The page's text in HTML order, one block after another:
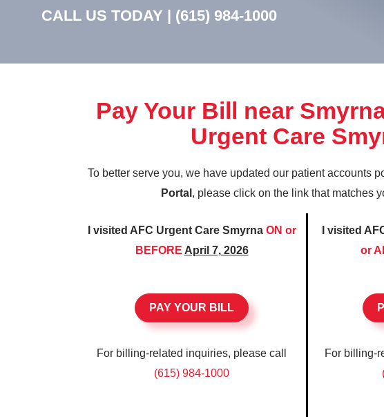
CALL US TODAY | (615) 984-1000
Pay Your Bill near
Urgent Care
To better serve you, we have updated our patient accounts
Portal , please click on the link that matches
I visited AFC Urgent Care Smyrna ON or
BEFORE April 7, 2026
PAY YOUR BILL
For billing-related inquiries, please call
(615) 984-1000
I visited
or
For billing-